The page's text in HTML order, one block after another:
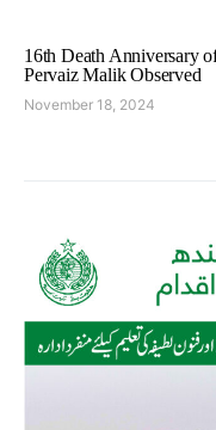
16th Death Anniversary
Pervaiz Malik Observed
November 18, 2024